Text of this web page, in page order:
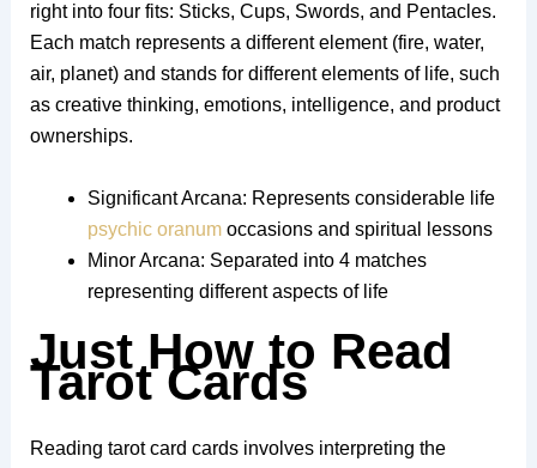
right into four fits: Sticks, Cups, Swords, and Pentacles.
Each match represents a different element (fire, water,
air, planet) and stands for different elements of life, such
as creative thinking, emotions, intelligence, and product
ownerships.
Significant Arcana: Represents considerable life
psychic oranumoccasions and spiritual lessons
Minor Arcana: Separated into 4 matches
representing different aspects of life
Just How to Read
Tarot Cards
Reading tarot card cards involves interpreting the